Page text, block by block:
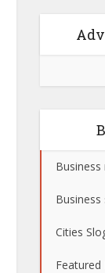
Business
Business
Cities
Featured